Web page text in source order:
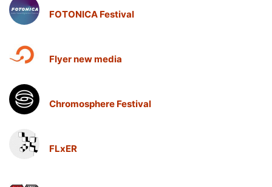
FOTONICA Festival
Flyer new media
Chromosphere Festival
FLxER